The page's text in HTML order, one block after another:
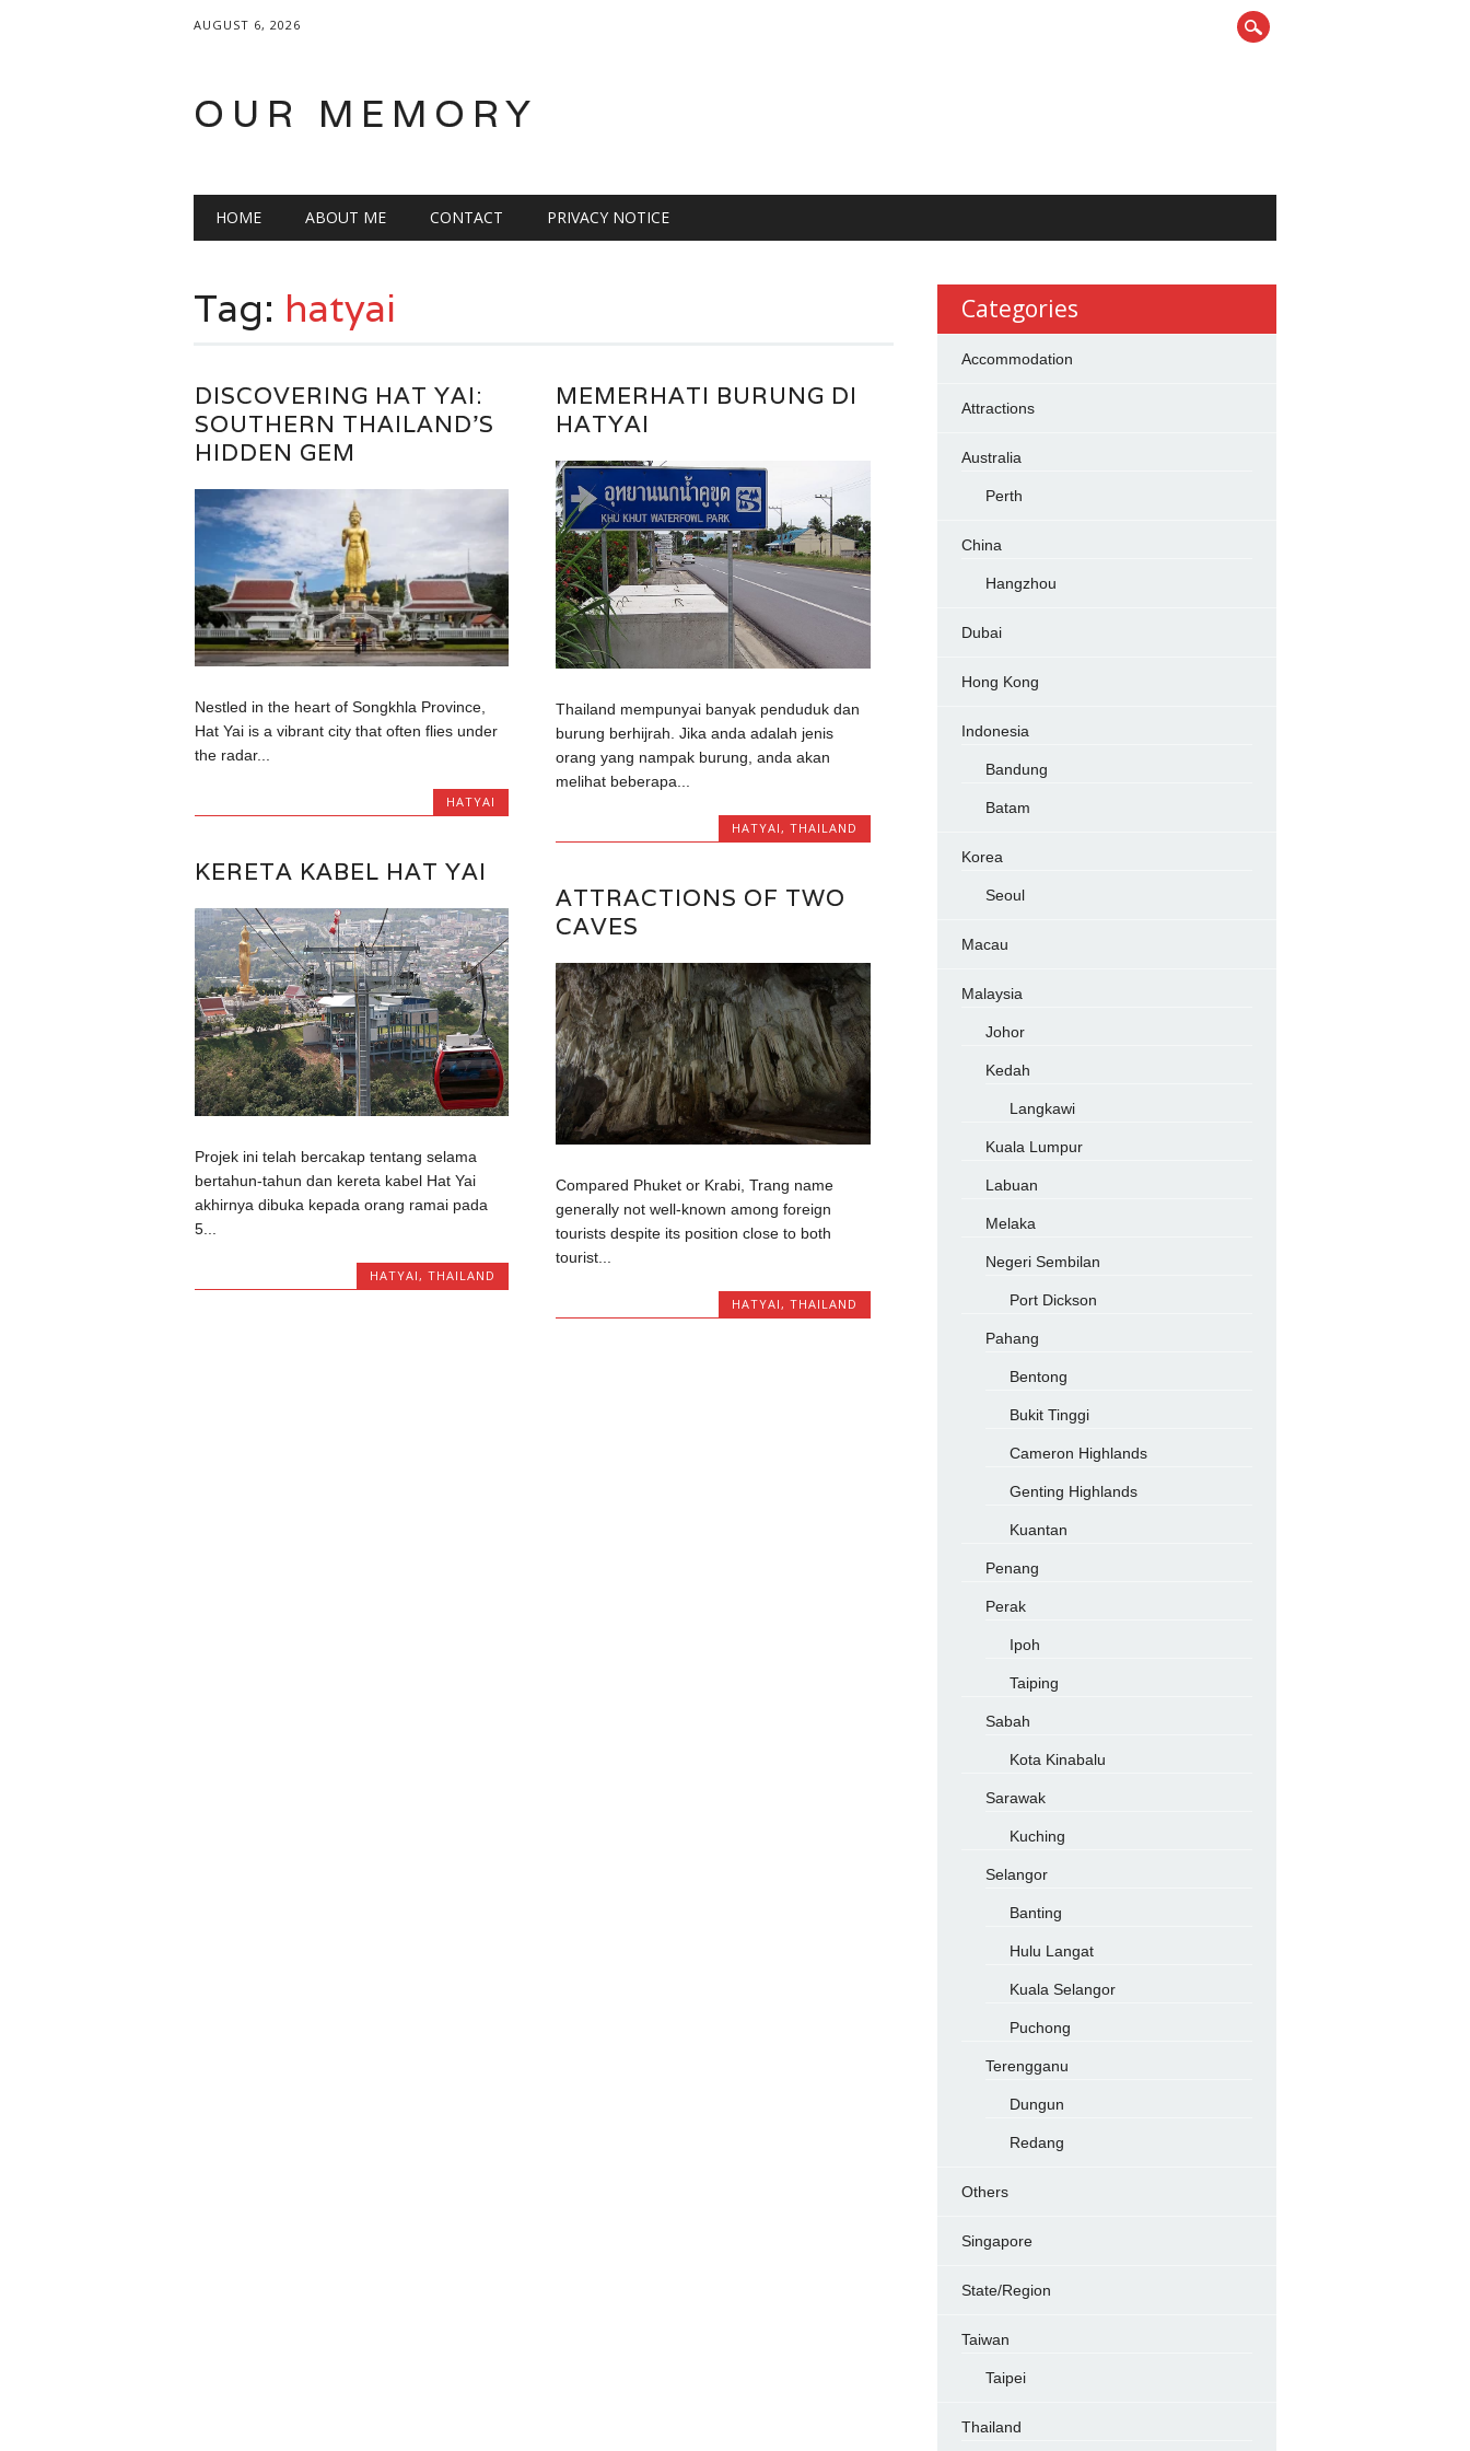
AUGUST 6, 2026
OUR MEMORY
Main menu
HOME ABOUT ME CONTACT PRIVACY NOTICE
Tag: hatyai
DISCOVERING HAT YAI:
SOUTHERN THAILAND’S
HIDDEN GEM
Nestled in the heart of Songkhla Province,
Hat Yai is a vibrant city that often flies under
the radar...
HATYAI
MEMERHATI BURUNG DI
HATYAI
Thailand mempunyai banyak penduduk dan
burung berhijrah. Jika anda adalah jenis
orang yang nampak burung, anda akan
melihat beberapa...
HATYAI , THAILAND
KERETA KABEL HAT YAI
Projek ini telah bercakap tentang selama
bertahun-tahun dan kereta kabel Hat Yai
akhirnya dibuka kepada orang ramai pada
5...
HATYAI , THAILAND
ATTRACTIONS OF TWO
CAVES
Compared Phuket or Krabi, Trang name
generally not well-known among foreign
tourists despite its position close to both
tourist...
HATYAI, THAILAND
Categories
Accommodation
Attractions
Australia
Perth
China
Hangzhou
Dubai
Hong Kong
Indonesia
Bandung
Batam
Korea
Seoul
Macau
Malaysia
Johor
Kedah
Langkawi
Kuala Lumpur
Labuan
Melaka
Negeri Sembilan
Port Dickson
Pahang
Bentong
Bukit Tinggi
Cameron Highlands
Genting Highlands
Kuantan
Penang
Perak
Ipoh
Taiping
Sabah
Kota Kinabalu
Sarawak
Kuching
Selangor
Banting
Hulu Langat
Kuala Selangor
Puchong
Terengganu
Dungun
Redang
Others
Singapore
State/Region
Taiwan
Taipei
Thailand